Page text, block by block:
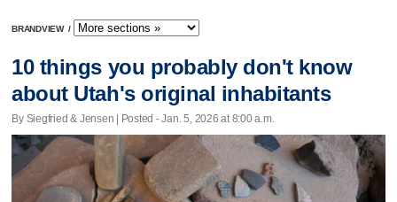
BRANDVIEW /
10 things you probably don't know
about Utah's original inhabitants
By Siegfried & Jensen | Posted - Jan. 5, 2026 at 8:00 a.m.